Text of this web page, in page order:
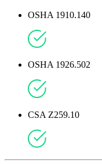
OSHA 1910.140
OSHA 1926.502
CSA Z259.10